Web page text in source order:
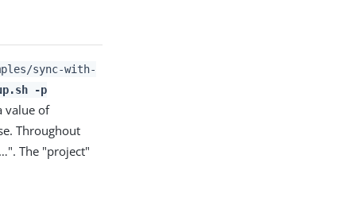
sync-with-
-p
value of
Throughout
The "project"